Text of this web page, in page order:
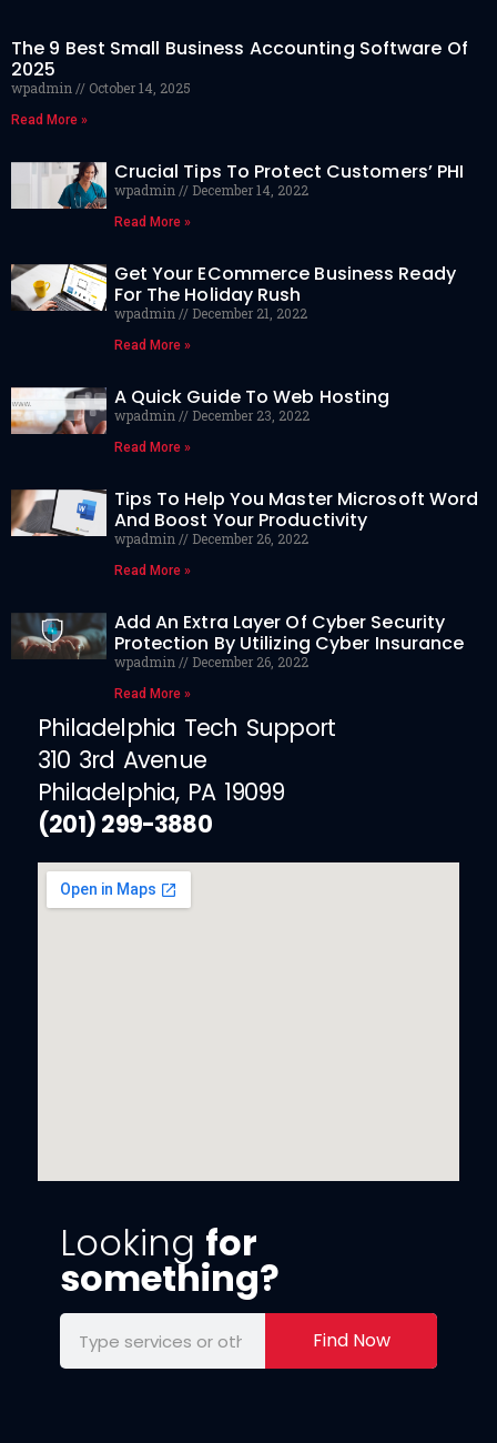
The 9 Best Small Business Accounting Software Of
2025
wpadmin October 14, 2025
Read More »
Crucial Tips To Protect Customers’ PHI
wpadmin December 14, 2022
Read More »
Get Your ECommerce Business Ready
For The Holiday Rush
wpadmin December 21, 2022
Read More »
A Quick Guide To Web Hosting
wpadmin December 23, 2022
Read More »
Tips To Help You Master Microsoft Word
And Boost Your Productivity
wpadmin December 26, 2022
Read More »
Add An Extra Layer Of Cyber Security
Protection By Utilizing Cyber Insurance
wpadmin December 26, 2022
Read More »
Philadelphia Tech Support
310 3rd Avenue
Philadelphia, PA 19099
(201) 299-3880
Looking for
something?
Find Now